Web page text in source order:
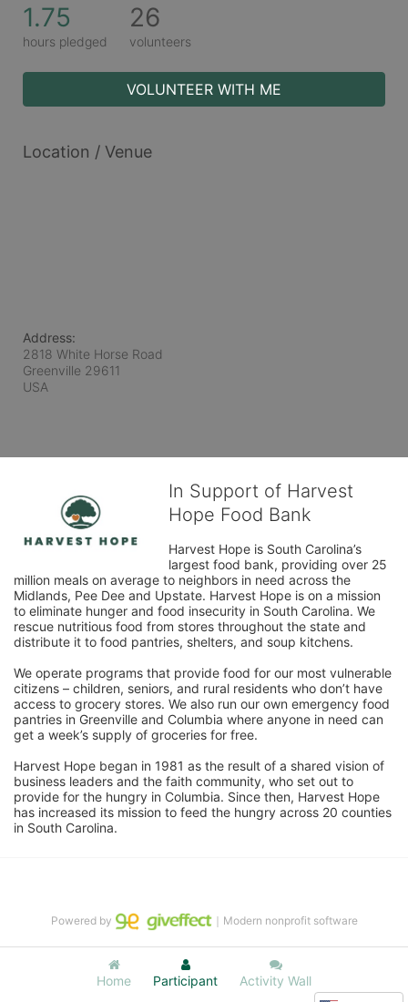
1.75
hours pledged
26
volunteers
VOLUNTEER WITH ME
Location / Venue
Address:
2818 White Horse Road
Greenville 29611
USA
In Support of Harvest
Hope Food Bank
Harvest Hope is South Carolina’s
largest food bank, providing over 25
million meals on average to neighbors in need across the
Midlands, Pee Dee and Upstate. Harvest Hope is on a mission
to eliminate hunger and food insecurity in South Carolina. We
rescue nutritious food from stores throughout the state and
distribute it to food pantries, shelters, and soup kitchens.
We operate programs that provide food for our most vulnerable
citizens – children, seniors, and rural residents who don’t have
access to grocery stores. We also run our own emergency food
pantries in Greenville and Columbia where anyone in need can
get a week’s supply of groceries for free.
Harvest Hope began in 1981 as the result of a shared vision of
business leaders and the faith community, who set out to
provide for the hungry in Columbia. Since then, Harvest Hope
has increased its mission to feed the hungry across 20 counties
in South Carolina.
Home Participant Activity Wall
Powered by ｜Modern nonprofit software